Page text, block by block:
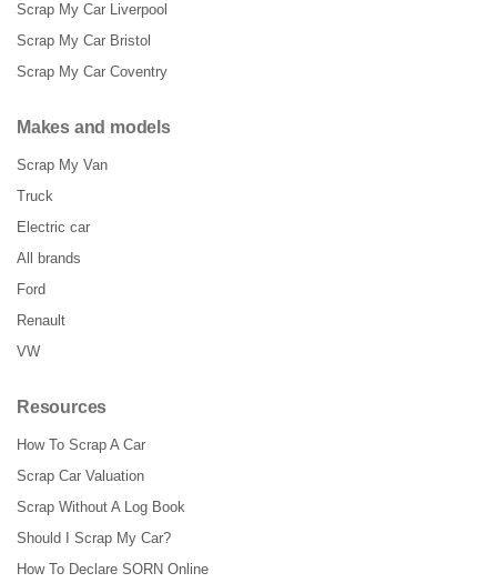
Scrap My Car Liverpool
Scrap My Car Bristol
Scrap My Car Coventry
Makes and models
Scrap My Van
Truck
Electric car
All brands
Ford
Renault
VW
Resources
How To Scrap A Car
Scrap Car Valuation
Scrap Without A Log Book
Should I Scrap My Car?
How To Declare SORN Online